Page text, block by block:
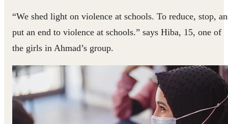
“We shed light on violence at schools. To reduce, stop,
put an end to violence at schools.” says Hiba, 15, one of
the girls in Ahmad’s group.